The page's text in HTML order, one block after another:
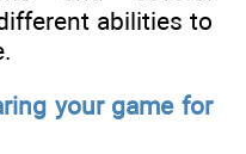
abilities to
your game for